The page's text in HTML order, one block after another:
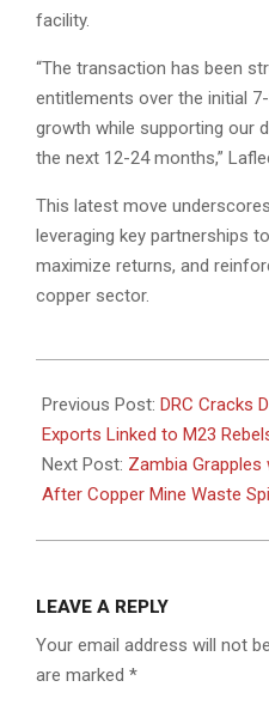
facility.
“The transaction has been
entitlements over the initial
growth while supporting our
the next 12-24 months,”
This latest move
leveraging key partnerships
maximize returns, and
copper sector.
03-
20
Previous Post: DRC Cracks
Exports Linked to M23
Next Post: Zambia
After Copper Mine Waste
LEAVE A REPLY
Your email address will not
are marked *